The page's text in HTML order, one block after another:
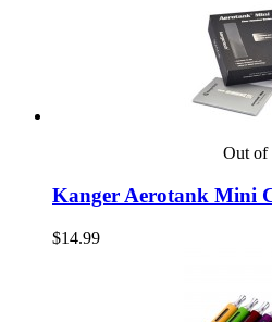
Out of
Kanger Aerotank Mini
$14.99